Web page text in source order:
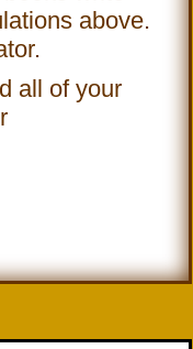
above.
all of your